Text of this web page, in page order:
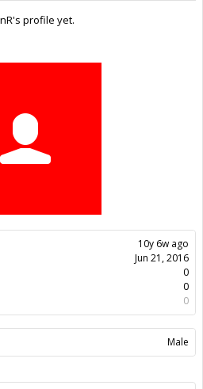
10y 6w ago
Jun 21, 2016
0
0
0
Male
profile yet.